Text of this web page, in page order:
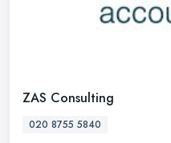
ZAS Consulting
020 8755 5840